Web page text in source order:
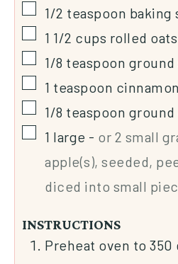
1/2 teaspoon baking
1 1/2 cups rolled oats
1/8 teaspoon ground
1 teaspoon cinnamon
1/8 teaspoon ground
1 large - or 2 small
apple(s), seeded,
diced into small
INSTRUCTIONS
Preheat oven to 350